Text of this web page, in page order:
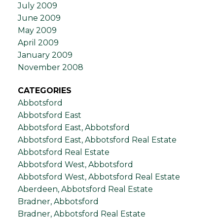
July 2009
June 2009
May 2009
April 2009
January 2009
November 2008
CATEGORIES
Abbotsford
Abbotsford East
Abbotsford East, Abbotsford
Abbotsford East, Abbotsford Real Estate
Abbotsford Real Estate
Abbotsford West, Abbotsford
Abbotsford West, Abbotsford Real Estate
Aberdeen, Abbotsford Real Estate
Bradner, Abbotsford
Bradner, Abbotsford Real Estate